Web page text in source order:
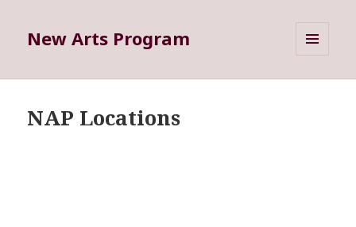
New Arts Program
NAP Locations